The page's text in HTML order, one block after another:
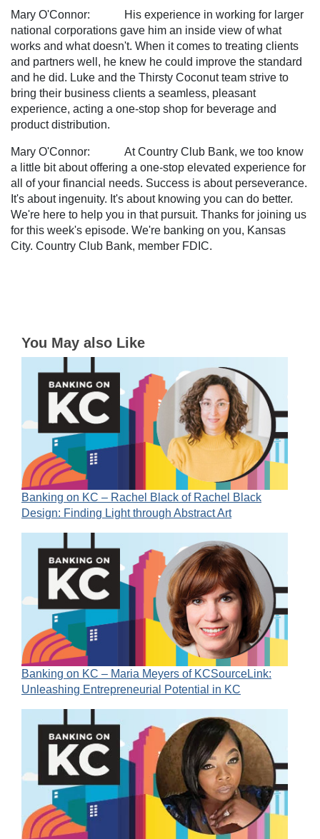
Mary O'Connor: His experience in working for larger
national corporations gave him an inside view of what
works and what doesn't. When it comes to treating clients
and partners well, he knew he could improve the standard
and he did. Luke and the Thirsty Coconut team strive to
bring their business clients a seamless, pleasant
experience, acting a one-stop shop for beverage and
product distribution.
Mary O'Connor: At Country Club Bank, we too know
a little bit about offering a one-stop elevated experience for
all of your financial needs. Success is about perseverance.
It's about ingenuity. It's about knowing you can do better.
We're here to help you in that pursuit. Thanks for joining us
for this week's episode. We're banking on you, Kansas
City. Country Club Bank, member FDIC.
You May also Like
Banking on KC – Rachel Black of Rachel Black
Design: Finding Light through Abstract Art
Banking on KC – Maria Meyers of KCSourceLink:
Unleashing Entrepreneurial Potential in KC